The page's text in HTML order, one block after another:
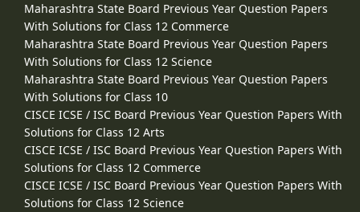
Maharashtra State Board Previous Year Question Papers
With Solutions for Class 12 Commerce
Maharashtra State Board Previous Year Question Papers
With Solutions for Class 12 Science
Maharashtra State Board Previous Year Question Papers
With Solutions for Class 10
CISCE ICSE / ISC Board Previous Year Question Papers With
Solutions for Class 12 Arts
CISCE ICSE / ISC Board Previous Year Question Papers With
Solutions for Class 12 Commerce
CISCE ICSE / ISC Board Previous Year Question Papers With
Solutions for Class 12 Science